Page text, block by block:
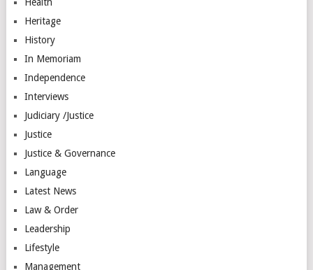
Heritage
History
In Memoriam
Independence
Interviews
Judiciary /Justice
Justice
Justice & Governance
Language
Latest News
Law & Order
Leadership
Lifestyle
Management